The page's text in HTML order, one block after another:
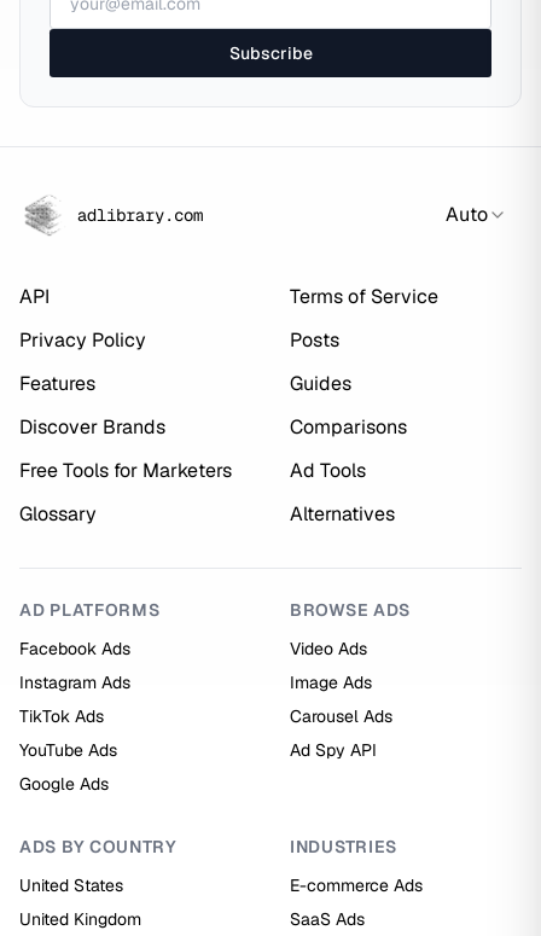
Subscribe
adlibrary.com Auto
API
Terms of Service
Privacy Policy
Posts
Features
Guides
Discover Brands
Comparisons
Free Tools for Marketers
Ad Tools
Glossary
Alternatives
AD PLATFORMS
Facebook Ads
Instagram Ads
TikTok Ads
YouTube Ads
Google Ads
BROWSE ADS
Video Ads
Image Ads
Carousel Ads
Ad Spy API
ADS BY COUNTRY
United States
United Kingdom
INDUSTRIES
E-commerce Ads
SaaS Ads